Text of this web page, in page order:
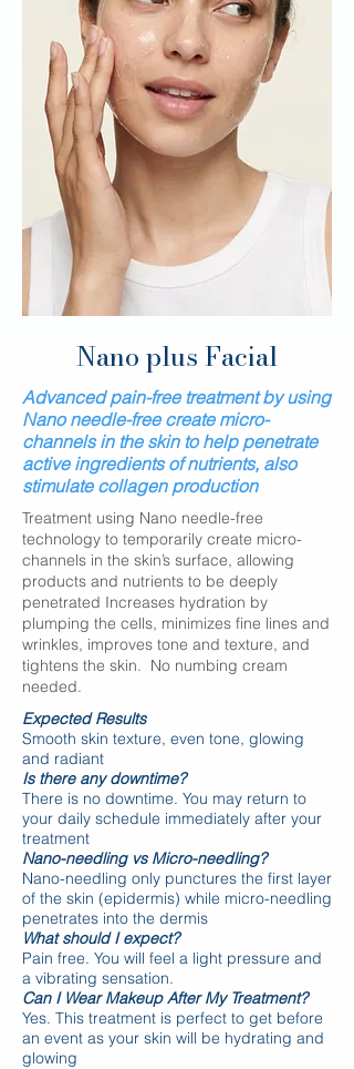
Nanoplus Facial
Advanced pain-free treatment by using
Nano needle-free create micro-
channels in the skin to help penetrate
active ingredients of nutrients, also
stimulate collagen production
Treatment using Nano needle-free
technology to temporarily create micro-
channels in the skin’s surface, allowing
products and nutrients to be deeply
penetrated Increases hydration by
plumping the cells, minimizes fine lines and
wrinkles, improves tone and texture, and
tightens the skin. No numbing cream
needed.
Expected Results
Smooth skin texture, even tone, glowing
and radiant
Is there any downtime?
There is no downtime. You may return to
your daily schedule immediately after your
treatment
Nano-needling vs Micro-needling?
Nano-needling only punctures the first layer
of the skin (epidermis) while micro-needling
penetrates into the dermis
What should I expect?
Pain free. You will feel a light pressure and
a vibrating sensation.
Can I Wear Makeup After My Treatment?
Yes. This treatment is perfect to get before
an event as your skin will be hydrating and
glowing